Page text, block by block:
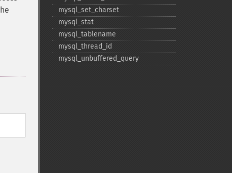
mysql_​set_​charset
mysql_​stat
mysql_​tablename
mysql_​thread_​id
mysql_​unbuffered_​query